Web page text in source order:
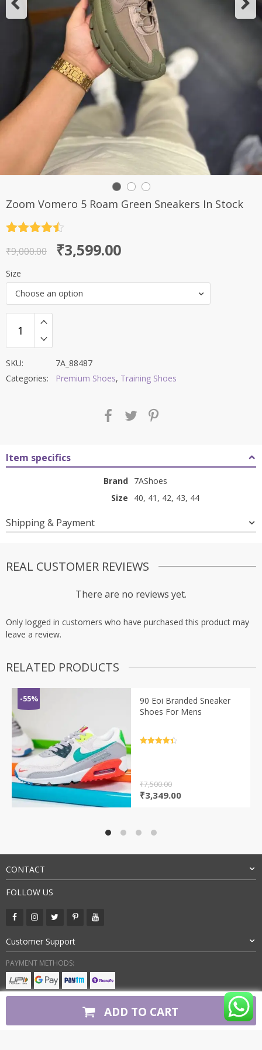
Zoom Vomero 5 Roam Green Sneakers In Stock
out of 5
₹9,000.00
Original
price
was:
₹9,000.00.
₹3,599.00
Current
price
is:
₹3,599.00.
Size
Choose an option
ADD TO CART
SKU:
7A_88487
Categories:
Premium Shoes, Training Shoes
Item specifics
Brand 7AShoes
Size
40, 41, 42, 43, 44
Shipping & Payment
REAL CUSTOMER REVIEWS
There are no reviews yet.
Only logged in customers who have purchased this product may
leave a review.
RELATED PRODUCTS
-55%
90 Eoi Branded Sneaker
Shoes For Mens
₹7,500.00
Original
₹3,349.00Current
CONTACT
FOLLOW US
Customer Support
PAYMENT METHODS: